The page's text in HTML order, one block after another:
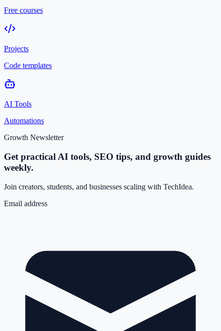
Free courses
Projects
Code templates
AI Tools
Automations
Growth Newsletter
Get practical AI tools, SEO tips, and growth guides
weekly.
Join creators, students, and businesses scaling with TechIdea.
Email address